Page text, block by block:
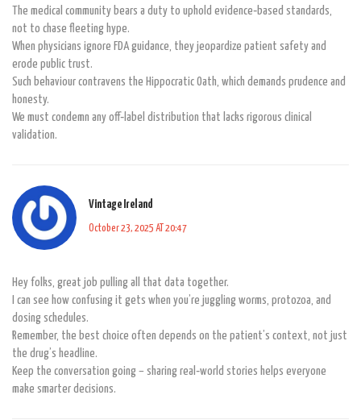
The medical community bears a duty to uphold evidence‑based standards,
not to chase fleeting hype.
When physicians ignore FDA guidance, they jeopardize patient safety and
erode public trust.
Such behaviour contravens the Hippocratic Oath, which demands prudence and
honesty.
We must condemn any off‑label distribution that lacks rigorous clinical
validation.
Vintage Ireland
October 23, 2025 AT 20:47
Hey folks, great job pulling all that data together.
I can see how confusing it gets when you’re juggling worms, protozoa, and
dosing schedules.
Remember, the best choice often depends on the patient’s context, not just
the drug’s headline.
Keep the conversation going – sharing real‑world stories helps everyone
make smarter decisions.